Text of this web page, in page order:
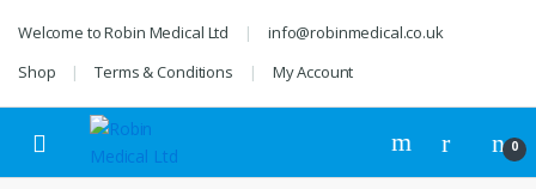
navigation
content
Welcome to Robin Medical Ltd
info@robinmedical.co.uk
Shop
Terms & Conditions My Account
0